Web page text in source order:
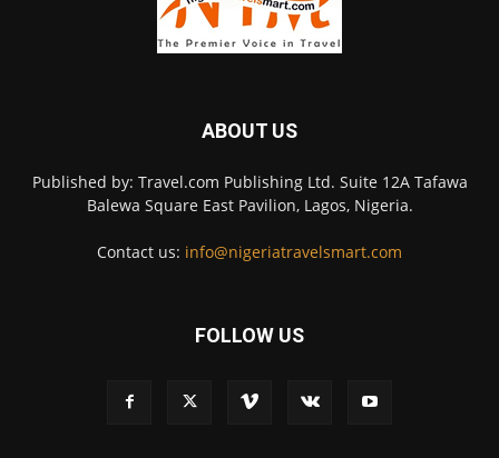
ABOUT US
Published by: Travel.com Publishing Ltd. Suite 12A Tafawa
Balewa Square East Pavilion, Lagos, Nigeria.
Contact us: info@nigeriatravelsmart.com
FOLLOW US